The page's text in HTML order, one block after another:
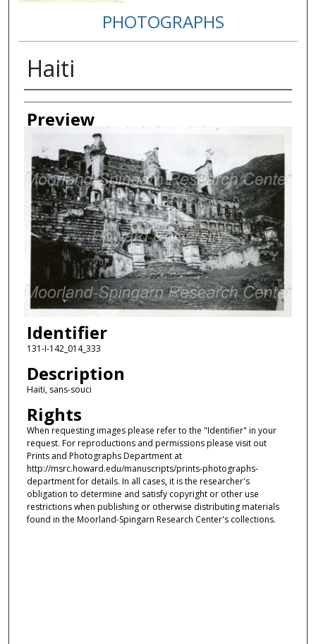
PHOTOGRAPHS
Haiti
Creator
Preview
Identifier
131-I-142_014_333
Description
Haiti, sans-souci
Rights
When requesting images please refer to the "Identifier" in your
request. For reproductions and permissions please visit out
Prints and Photographs Department at
http://msrc.howard.edu/manuscripts/prints-photographs-
department for details. In all cases, it is the researcher's
obligation to determine and satisfy copyright or other use
restrictions when publishing or otherwise distributing materials
found in the Moorland-Spingarn Research Center's collections.